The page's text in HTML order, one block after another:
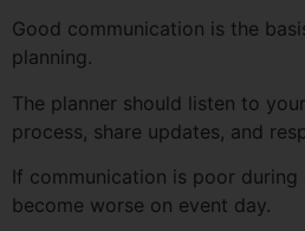
process, share updates, and
become worse on event day.
A good planner should bring